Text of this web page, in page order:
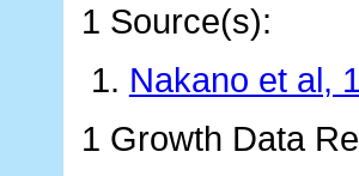
1 Source(s):
Nakano et al,
1 Growth Data